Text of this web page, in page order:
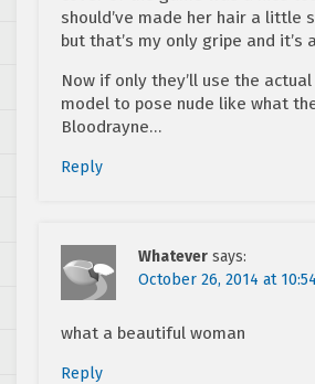
should’ve made her hair a little
but that’s my only gripe and it’s
Now if only they’ll use the
model to pose nude like what
Bloodrayne…
Reply
Whatever says:
October 26, 2014 at
what a beautiful woman
Reply